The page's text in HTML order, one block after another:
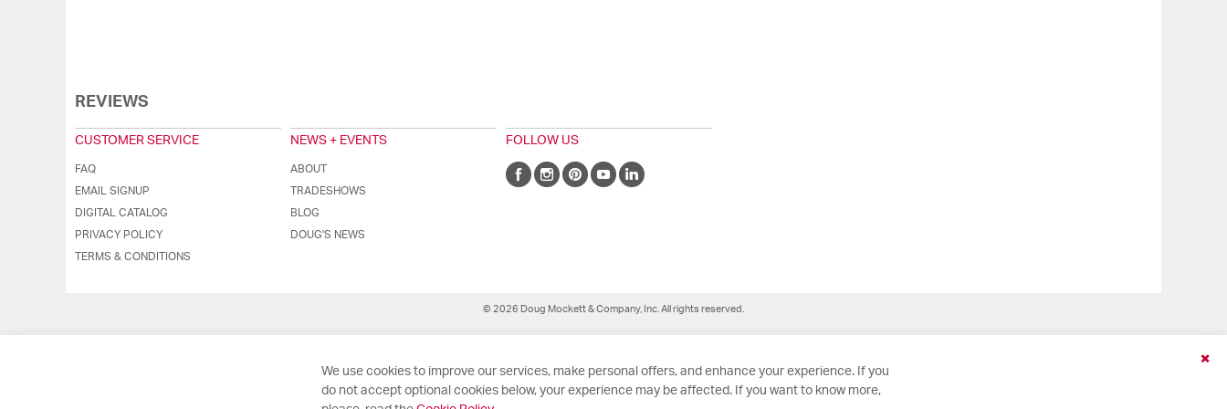
REVIEWS
CUSTOMER SERVICE
FAQ
EMAIL SIGNUP
DIGITAL CATALOG
PRIVACY POLICY
TERMS & CONDITIONS
NEWS + EVENTS
ABOUT
TRADESHOWS
BLOG
DOUG'S NEWS
FOLLOW US
© 2026 Doug Mockett & Company, Inc. All rights reserved.
We use cookies to improve our services, make personal offers, and enhance your experience. If you
do not accept optional cookies below, your experience may be affected. If you want to know more,